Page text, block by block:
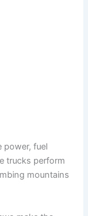
power, fuel
trucks perform
mountains